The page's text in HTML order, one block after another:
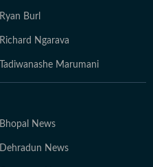
Ryan Burl
Richard Ngarava
Tadiwanashe Marumani
Bhopal News
Dehradun News